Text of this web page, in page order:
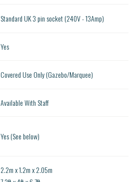
Standard UK 3 pin socket (240V - 13Amp)
Yes
Covered Use Only (Gazebo/Marquee)
Available With Staff
Yes (See below)
2.2m x 1.2m x 2.05m